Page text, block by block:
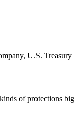
U.S. Treasury
of protections